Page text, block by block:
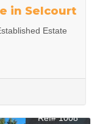
in Selcourt
Estate
Ref# 1008